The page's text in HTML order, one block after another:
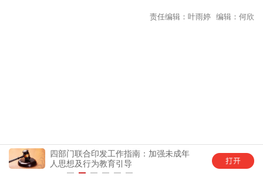
责任编辑：叶雨婷 编辑：何欣
四部门联合印发工作指南：加强未成年
人思想及行为教育引导
中国